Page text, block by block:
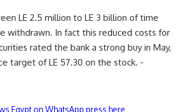
LE 2.5 million to LE 3 billion of time
withdrawn. In fact this reduced costs for
rated the bank a strong buy in May,
target of LE 57.30 on the stock. -
Egypt on WhatsApp press here